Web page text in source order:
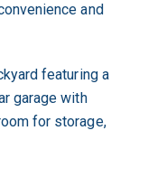
and
featuring a
garage with
for storage,